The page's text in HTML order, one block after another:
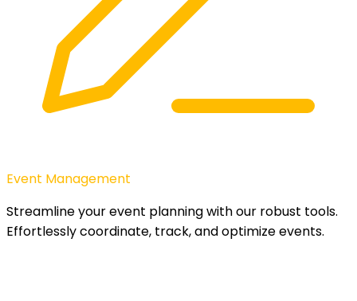
Event Management
Streamline your event planning with our robust tools.
Effortlessly coordinate, track, and optimize events.